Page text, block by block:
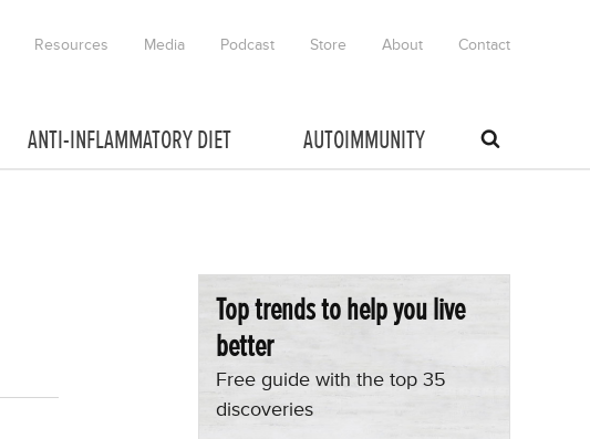
Resources Media Podcast Store About Contact
ANTI-INFLAMMATORY DIET AUTOIMMUNITY
Top trends to help you live
better
Free guide with the top 35
discoveries